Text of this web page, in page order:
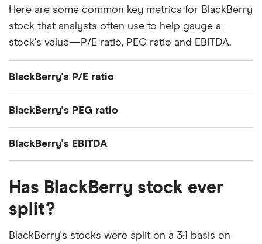
Here are some common key metrics for BlackBerry
stock that analysts often use to help gauge a
stock's value—P/E ratio, PEG ratio and EBITDA.
BlackBerry's P/E ratio
share earnings (EPS) over the past 12 months gives
BlackBerry's PEG ratio
comes out to about 1.6621.
P/E ratio alone, as it factors in BlackBerry's
expected earnings growth.
BlackBerry's EBITDA
taxes, depreciation and amortization) is C$93
million.
Has BlackBerry stock ever
split?
BlackBerry's stocks were split on a 3:1 basis on